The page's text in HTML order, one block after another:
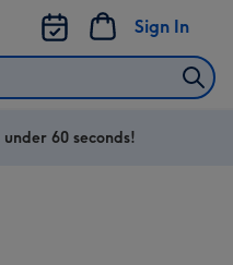
Sign In
60 seconds!